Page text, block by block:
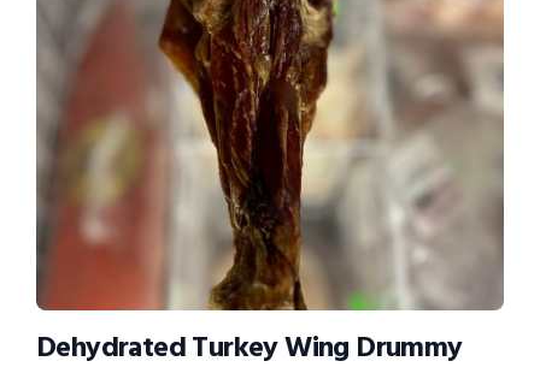
Dehydrated Turkey Wing Drummy